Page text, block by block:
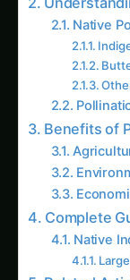
Benefits of
Complete
Native
Related
Giloy in